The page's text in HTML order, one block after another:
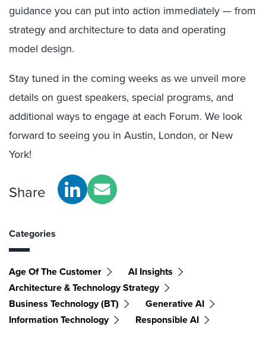
guidance you can put into action immediately — from
strategy and architecture to data and operating
model design.
Stay tuned in the coming weeks as we unveil more
details on guest speakers, special programs, and
additional ways to engage at each Forum. We look
forward to seeing you in Austin, London, or New
York!
Share
Categories
Age Of The Customer
AI Insights
Architecture & Technology Strategy
Business Technology (BT)
Generative AI
Information Technology
Responsible AI